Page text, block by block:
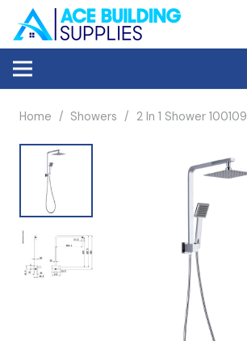
Home / Showers / 2 In 1 Shower 100109